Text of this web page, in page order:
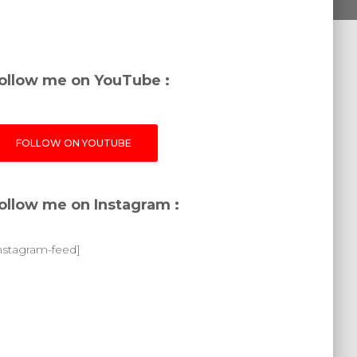
me on YouTube :
FOLLOW ON YOUTUBE
me on Instagram :
feed]